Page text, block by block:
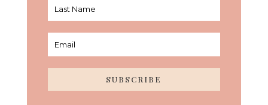
SUBSCRIBE